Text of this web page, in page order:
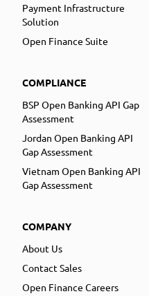
Payment Infrastructure
Solution
Open Finance Suite
COMPLIANCE
BSP Open Banking API Gap
Assessment
Jordan Open Banking API
Gap Assessment
Vietnam Open Banking API
Gap Assessment
COMPANY
About Us
Contact Sales
Open Finance Careers